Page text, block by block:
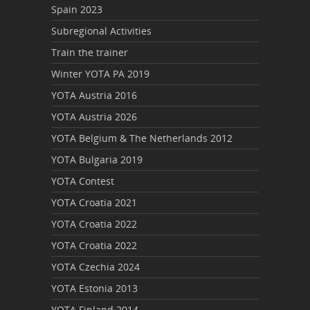
Spain 2023
Subregional Activities
Train the trainer
Winter YOTA PA 2019
YOTA Austria 2016
YOTA Austria 2026
YOTA Belgium & The Netherlands 2012
YOTA Bulgaria 2019
YOTA Contest
YOTA Croatia 2021
YOTA Croatia 2022
YOTA Croatia 2022
YOTA Czechia 2024
YOTA Estonia 2013